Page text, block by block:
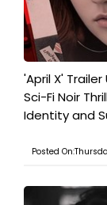
'April X'
Sci-Fi Noir
Identity and
Posted